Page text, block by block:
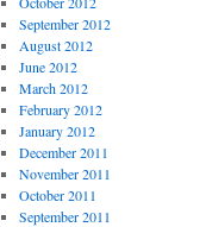
September 2012
August 2012
June 2012
March 2012
February 2012
January 2012
December 2011
November 2011
October 2011
September 2011